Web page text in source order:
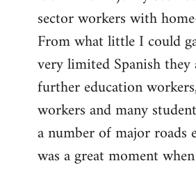
sector workers with
From what little I could
very limited Spanish
further education
workers and many
a number of major roads
was a great moment